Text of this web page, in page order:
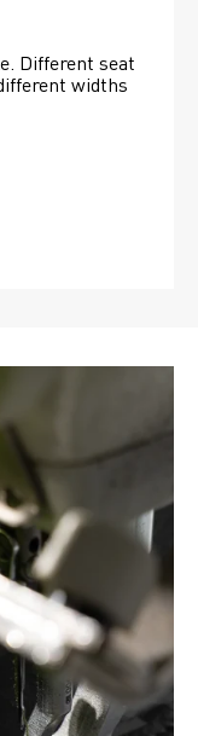
Different seat
widths